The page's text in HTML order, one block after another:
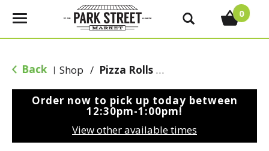
T
g
e
0
Back | Shop / Pizza Rolls & Pockets
Order now to pick up today between
12:30pm-1:00pm!
View other available times